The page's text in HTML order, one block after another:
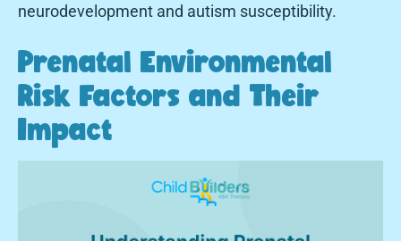
neurodevelopment and autism susceptibility.
Prenatal Environmental
Risk Factors and Their
Impact